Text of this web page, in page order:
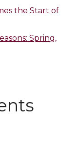
the Start of
Spring,